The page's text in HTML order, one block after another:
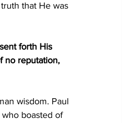
that He was
forth His
no reputation,
wisdom. Paul
boasted of